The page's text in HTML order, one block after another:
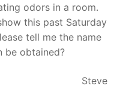
odors in a room.
this past Saturday
tell me the name
be obtained?
Steve